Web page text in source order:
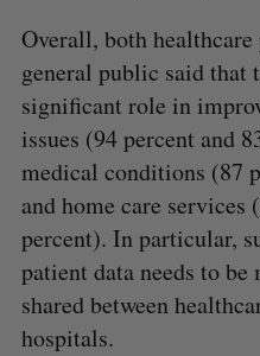
Overall, both
general public said that
significant role in
issues (94 percent and
medical conditions (87
and home care services
percent). In particular,
patient data needs to
shared between
hospitals.